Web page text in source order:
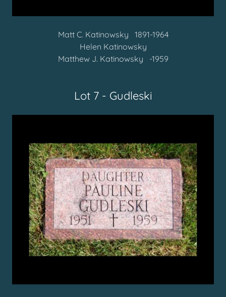
Matt C. Katinowsky
1891-1964
Helen Katinowsky
Matthew J. Katinowsky -1959
Lot 7 - Gudleski